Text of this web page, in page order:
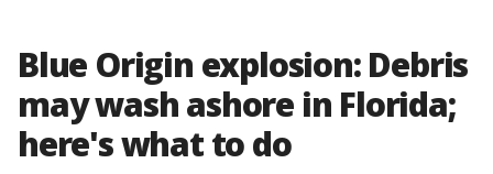
Blue Origin explosion: Debris
may wash ashore in Florida;
here's what to do